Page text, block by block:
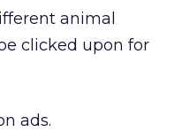
animal
clicked upon for
ads.